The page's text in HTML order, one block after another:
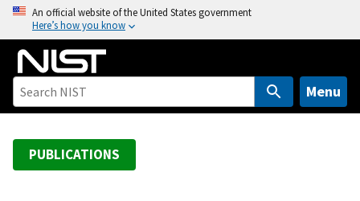
o
An official website of the United States government
Here’s how you know
Menu
PUBLICATIONS